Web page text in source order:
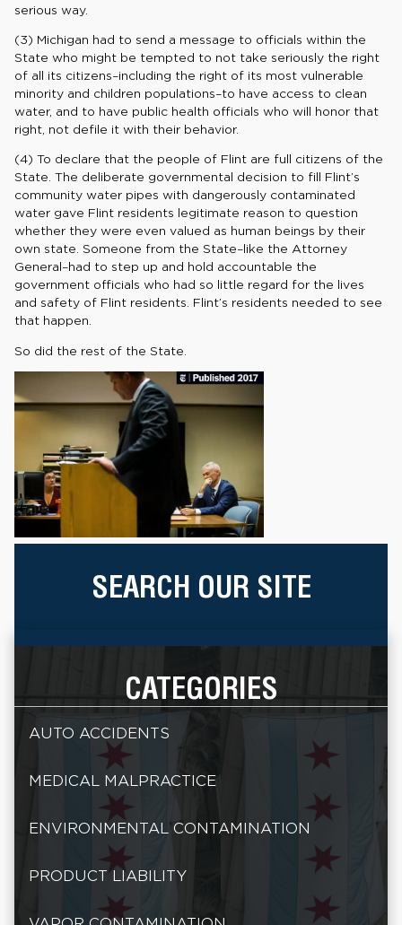
serious way.
(3) Michigan had to send a message to officials within the
State who might be tempted to not take seriously the right
of all its citizens–including the right of its most vulnerable
minority and children populations–to have access to clean
water, and to have public health officials who will honor that
right, not defile it with their behavior.
(4) To declare that the people of Flint are full citizens of the
State. The deliberate governmental decision to fill Flint’s
community water pipes with dangerously contaminated
water gave Flint residents legitimate reason to question
whether they were even valued as human beings by their
own state. Someone from the State–like the Attorney
General–had to step up and hold accountable the
government officials who had so little regard for the lives
and safety of Flint residents. Flint’s residents needed to see
that happen.
So did the rest of the State.
SEARCH OUR SITE
CATEGORIES
AUTO ACCIDENTS
MEDICAL MALPRACTICE
ENVIRONMENTAL CONTAMINATION
PRODUCT LIABILITY